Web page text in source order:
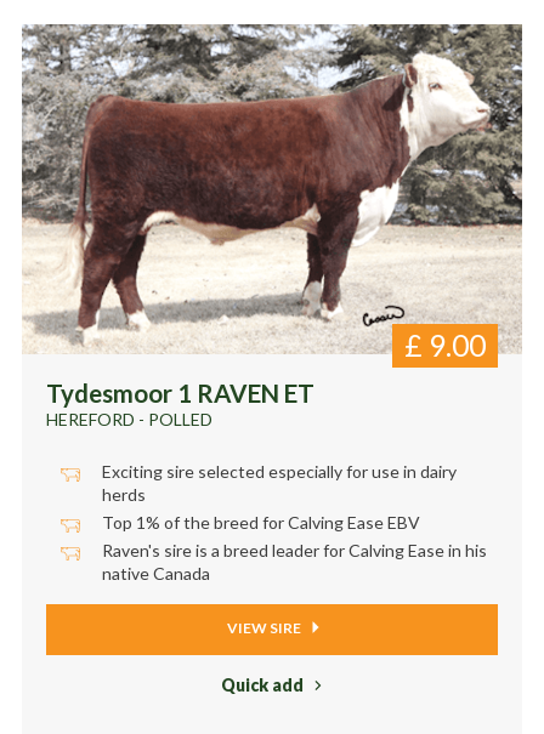
Tydesmoor 1 RAVEN ET
HEREFORD - POLLED
£ 9.00
Exciting sire selected especially for use in dairy
herds
Top 1% of the breed for Calving Ease EBV
Raven's sire is a breed leader for Calving Ease in his
native Canada
VIEW SIRE
Quick add